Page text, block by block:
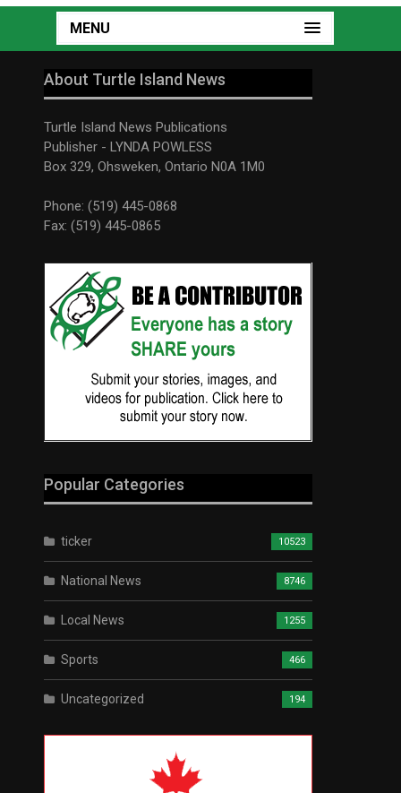
MENU
About Turtle Island News
Turtle Island News Publications
Publisher - LYNDA POWLESS
Box 329, Ohsweken, Ontario N0A 1M0
Phone: (519) 445-0868
Fax: (519) 445-0865
Popular Categories
ticker 10523
National News 8746
Local News 1255
Sports 466
Uncategorized 194